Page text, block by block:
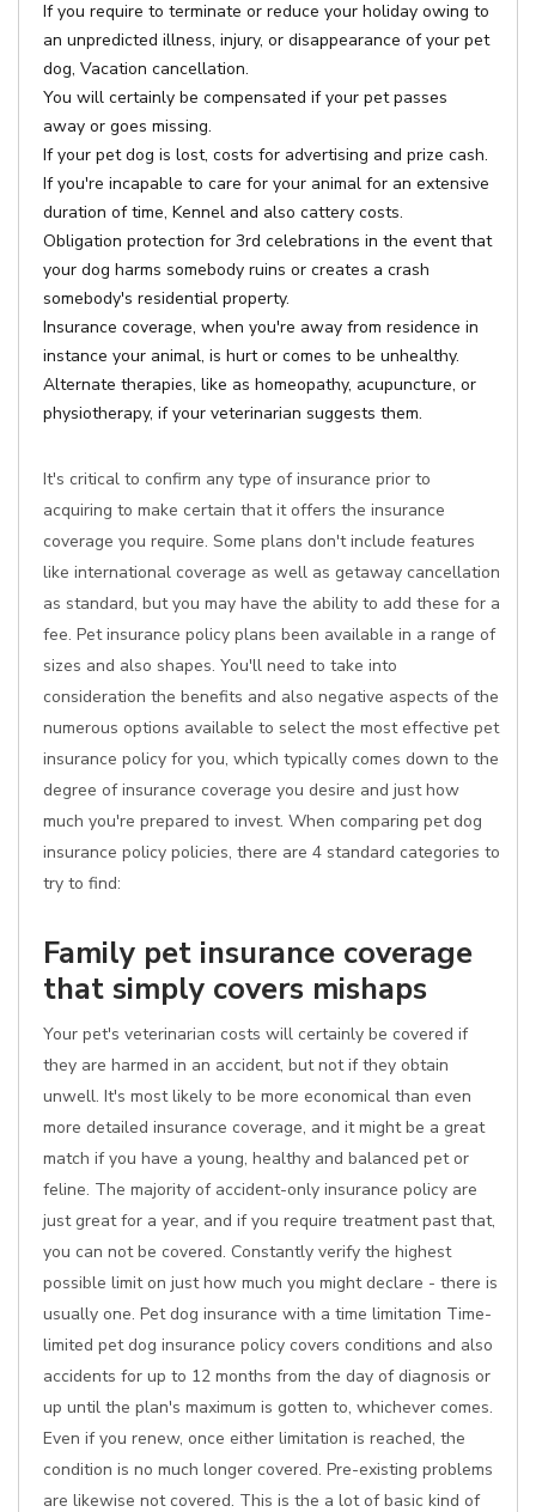
If you require to terminate or reduce your holiday owing to
an unpredicted illness, injury, or disappearance of your pet
dog, Vacation cancellation.
You will certainly be compensated if your pet passes
away or goes missing.
If your pet dog is lost, costs for advertising and prize cash.
If you're incapable to care for your animal for an extensive
duration of time, Kennel and also cattery costs.
Obligation protection for 3rd celebrations in the event that
your dog harms somebody ruins or creates a crash
somebody's residential property.
Insurance coverage, when you're away from residence in
instance your animal, is hurt or comes to be unhealthy.
Alternate therapies, like as homeopathy, acupuncture, or
physiotherapy, if your veterinarian suggests them.
It's critical to confirm any type of insurance prior to
acquiring to make certain that it offers the insurance
coverage you require. Some plans don't include features
like international coverage as well as getaway cancellation
as standard, but you may have the ability to add these for a
fee. Pet insurance policy plans been available in a range of
sizes and also shapes. You'll need to take into
consideration the benefits and also negative aspects of the
numerous options available to select the most effective pet
insurance policy for you, which typically comes down to the
degree of insurance coverage you desire and just how
much you're prepared to invest. When comparing pet dog
insurance policy policies, there are 4 standard categories to
try to find:
Family pet insurance coverage
that simply covers mishaps
Your pet's veterinarian costs will certainly be covered if
they are harmed in an accident, but not if they obtain
unwell. It's most likely to be more economical than even
more detailed insurance coverage, and it might be a great
match if you have a young, healthy and balanced pet or
feline. The majority of accident-only insurance policy are
just great for a year, and if you require treatment past that,
you can not be covered. Constantly verify the highest
possible limit on just how much you might declare - there is
usually one. Pet dog insurance with a time limitation Time-
limited pet dog insurance policy covers conditions and also
accidents for up to 12 months from the day of diagnosis or
up until the plan's maximum is gotten to, whichever comes.
Even if you renew, once either limitation is reached, the
condition is no much longer covered. Pre-existing problems
are likewise not covered. This is the a lot of basic kind of